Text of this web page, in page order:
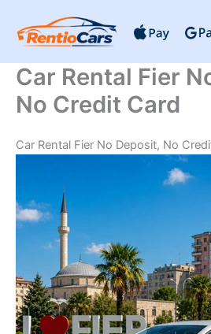
content
Car Rental Fier
No Credit Card
Car Rental Fier No Deposit, No